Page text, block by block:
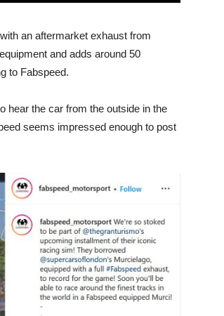
an aftermarket exhaust from
and adds around 50
to Fabspeed.
hear the car from the outside in the
seems impressed enough to post